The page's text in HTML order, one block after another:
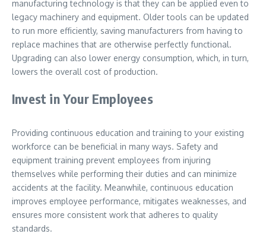
manufacturing technology is that they can be applied even to
legacy machinery and equipment. Older tools can be updated
to run more efficiently, saving manufacturers from having to
replace machines that are otherwise perfectly functional.
Upgrading can also lower energy consumption, which, in turn,
lowers the overall cost of production.
Invest in Your Employees
Providing continuous education and training to your existing
workforce can be beneficial in many ways. Safety and
equipment training prevent employees from injuring
themselves while performing their duties and can minimize
accidents at the facility. Meanwhile, continuous education
improves employee performance, mitigates weaknesses, and
ensures more consistent work that adheres to quality
standards.